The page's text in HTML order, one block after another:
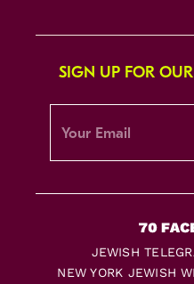
SIGN UP FOR
JEWISH
NEW YORK JEWISH